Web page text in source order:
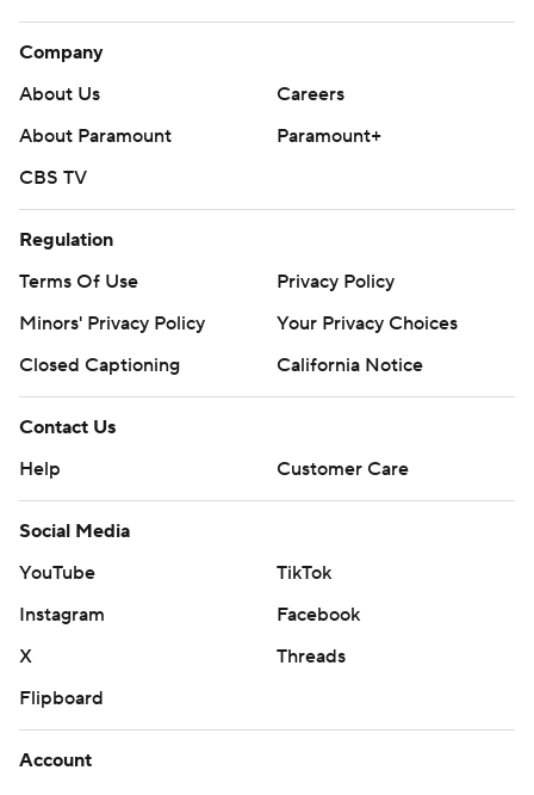
Company
About Us
Careers
About Paramount
Paramount+
CBS TV
Regulation
Terms Of Use
Privacy Policy
Minors' Privacy Policy
Your Privacy Choices
Closed Captioning
California Notice
Contact Us
Help
Customer Care
Social Media
YouTube
TikTok
Instagram
Facebook
X
Threads
Flipboard
Account